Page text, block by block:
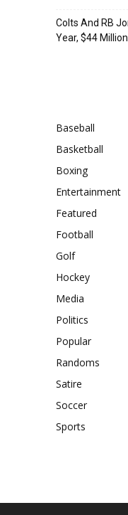
Colts And RB
Year, $44
Baseball
Basketball
Boxing
Entertainment
Featured
Football
Golf
Hockey
Media
Politics
Popular
Randoms
Satire
Soccer
Sports